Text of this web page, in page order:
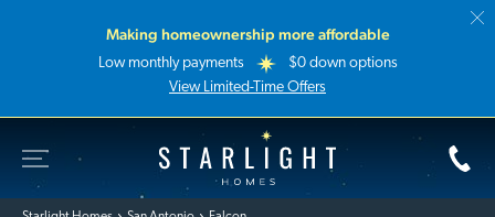
Making homeownership more affordable
Low monthly payments
$0 down options
View Limited-Time Offers
Starlight Homes